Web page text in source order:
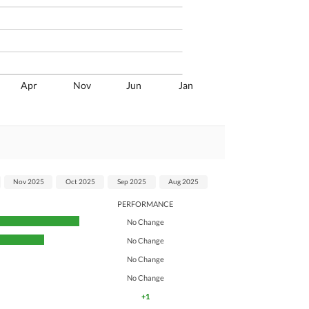
Apr Nov Jun Jan
PERFORMANCE
No Change
No Change
No Change
No Change
+1
Nov 2025 Oct 2025 Sep 2025 Aug 2025